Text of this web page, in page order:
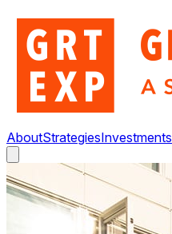
AboutStrategiesInvestments